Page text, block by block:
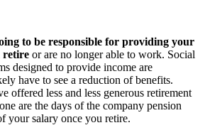
to be responsible for providing your
retire or are no longer able to work. Social
designed to provide income are
have to see a reduction of benefits.
offered less and less generous retirement
are the days of the company pension
your salary once you retire.